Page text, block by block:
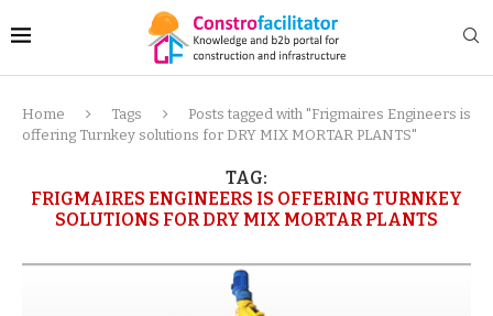
Home Tags
Posts tagged with "Frigmaires Engineers is
offering Turnkey solutions for DRY MIX MORTAR PLANTS"
TAG:
FRIGMAIRES ENGINEERS IS OFFERING TURNKEY
SOLUTIONS FOR DRY MIX MORTAR PLANTS